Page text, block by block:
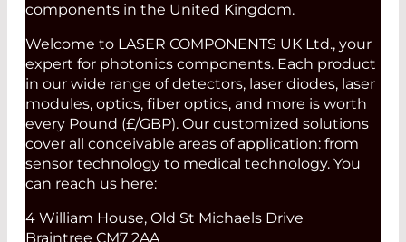
components in the United Kingdom.
Welcome to LASER COMPONENTS UK Ltd., your
expert for photonics components. Each product
in our wide range of detectors, laser diodes, laser
modules, optics, fiber optics, and more is worth
every Pound (£/GBP). Our customized solutions
cover all conceivable areas of application: from
sensor technology to medical technology. You
can reach us here:
4 William House, Old St Michaels Drive
Braintree CM7 2AA